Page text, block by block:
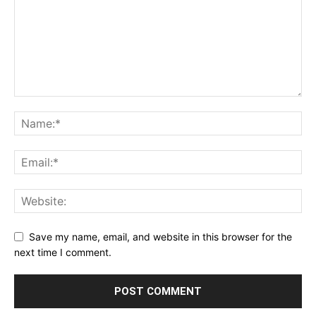
Save my name, email, and website in this browser for the
next time I comment.